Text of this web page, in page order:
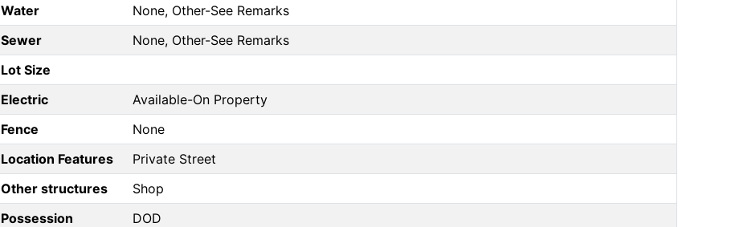
Water
None, Other-See Remarks
Sewer
None, Other-See Remarks
Lot Size
Electric
Available-On Property
Fence
None
Location Features
Private Street
Other structures
Shop
Possession
DOD